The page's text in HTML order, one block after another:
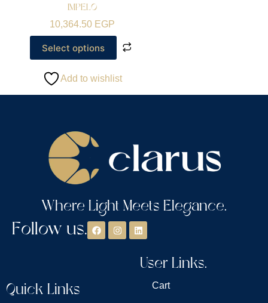
IMPELO
10,364.50 EGP
Select options
Add to wishlist
Where Light Meets Elegance.
Follow us.
Quick Links
User Links.
Cart